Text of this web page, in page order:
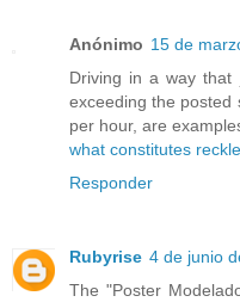
Anónimo 15 de
Driving in a way that
exceeding the posted
per hour, are
what constitutes
Responder
Rubyrise 4 de junio
The "Poster